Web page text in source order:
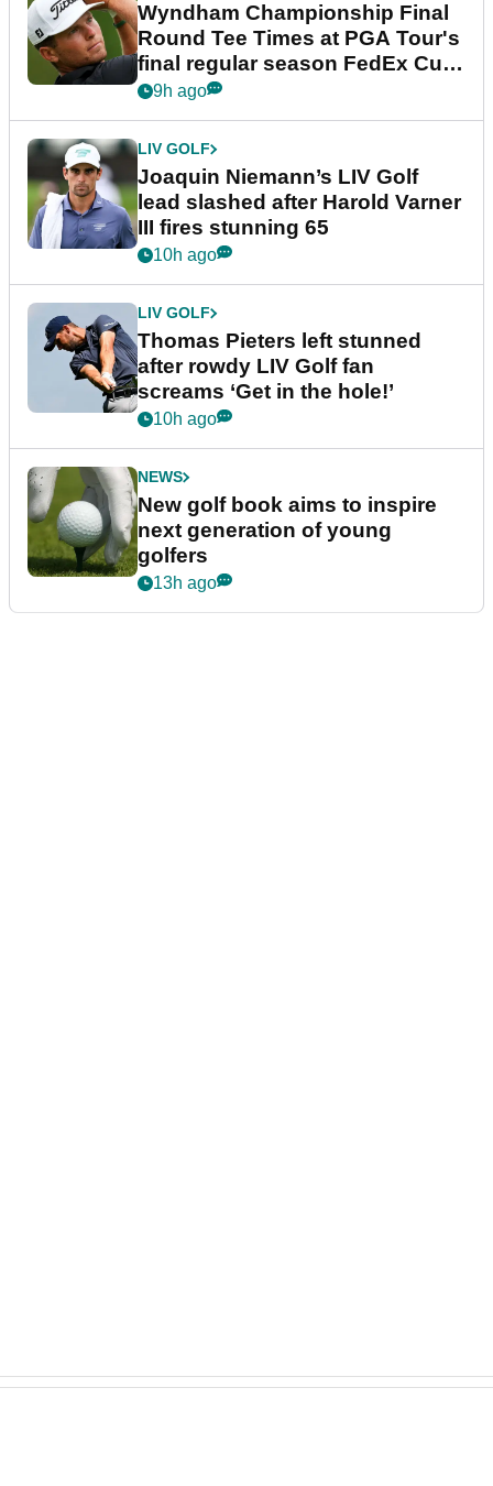
Wyndham Championship Final
Round Tee Times at PGA Tour's
final regular season FedEx Cup
event
9h ago
LIV GOLF
Joaquin Niemann’s LIV Golf
lead slashed after Harold Varner
III fires stunning 65
10h ago
LIV GOLF
Thomas Pieters left stunned
after rowdy LIV Golf fan
screams ‘Get in the hole!’
10h ago
NEWS
New golf book aims to inspire
next generation of young
golfers
13h ago